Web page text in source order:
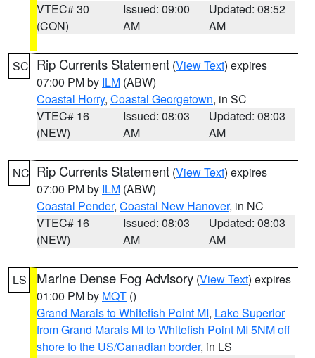
VTEC# 30
(CON)
Issued: 09:00
AM
Updated: 08:52
AM
SC Rip Currents Statement (View Text) expires
07:00 PM by ILM (ABW)
Coastal Horry, Coastal Georgetown, in SC
VTEC# 16
(NEW)
Issued: 08:03
AM
Updated: 08:03
AM
NC Rip Currents Statement (View Text) expires
07:00 PM by ILM (ABW)
Coastal Pender, Coastal New Hanover, in NC
VTEC# 16
(NEW)
Issued: 08:03
AM
Updated: 08:03
AM
LS Marine Dense Fog Advisory (View Text) expires
01:00 PM by MQT ()
Grand Marais to Whitefish Point MI, Lake Superior
from Grand Marais MI to Whitefish Point MI 5NM off
shore to the US/Canadian border, in LS